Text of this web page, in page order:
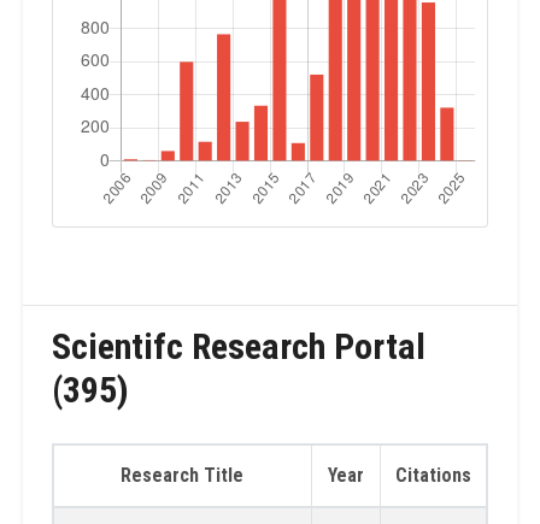
Scientifc Research Portal
(395)
Research Title Year Citations